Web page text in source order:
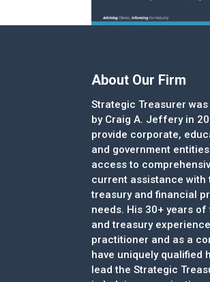
About Our Firm
Strategic Treasurer
by Craig A. Jeffery in
provide corporate,
and government
access to
current assistance with
treasury and financial
needs. His 30+ years of
and treasury
practitioner and as a
have uniquely qualified
lead the Strategic